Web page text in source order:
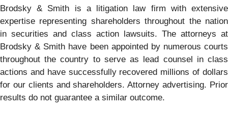
Brodsky & Smith is a litigation law firm with extensive
expertise representing shareholders throughout the nation
in securities and class action lawsuits. The attorneys at
Brodsky & Smith have been appointed by numerous courts
throughout the country to serve as lead counsel in class
actions and have successfully recovered millions of dollars
for our clients and shareholders. Attorney advertising. Prior
results do not guarantee a similar outcome.